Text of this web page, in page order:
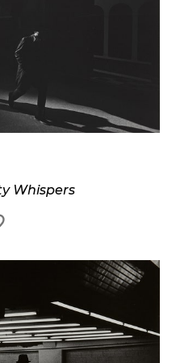
Whispers